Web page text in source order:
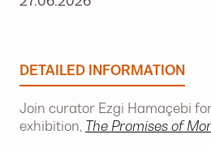
DETAILED INFORMATION
Join curator Ezgi Hamaçebi
exhibition, The Promises of